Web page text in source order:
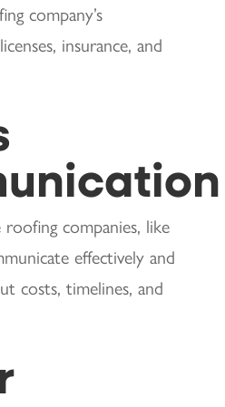
company’s
insurance, and
companies, like
effectively and
costs, timelines, and